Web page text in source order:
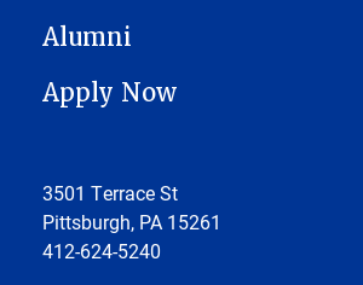
Alumni
Apply Now
3501 Terrace St
Pittsburgh, PA 15261
412-624-5240